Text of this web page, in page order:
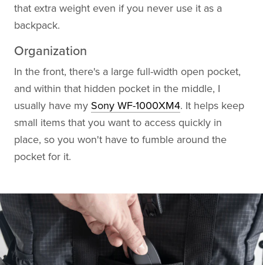
that extra weight even if you never use it as a
backpack.
Organization
In the front, there's a large full-width open pocket,
and within that hidden pocket in the middle, I
usually have my Sony WF-1000XM4. It helps keep
small items that you want to access quickly in
place, so you won't have to fumble around the
pocket for it.